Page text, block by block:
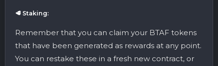
🥩 Staking:
Remember that you can claim your BTAF tokens
that have been generated as rewards at any point.
You can restake these in a fresh new contract, or